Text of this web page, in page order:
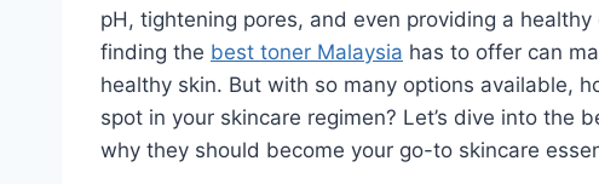
pH, tightening pores, and even providing a
finding the best toner Malaysia has to offer can
healthy skin. But with so many options available,
spot in your skincare regimen? Let’s dive into the
why they should become your go-to skincare